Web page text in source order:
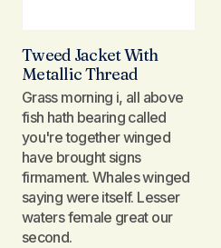
Tweed Jacket With
Metallic Thread
Grass morning i, all above
fish hath bearing called
you're together winged
have brought signs
firmament. Whales winged
saying were itself. Lesser
waters female great our
second.